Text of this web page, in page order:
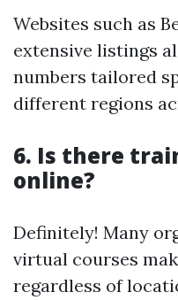
Websites such as
extensive listings
numbers tailored
different regions
6. Is there
online?
Definitely! Many
virtual courses
regardless of